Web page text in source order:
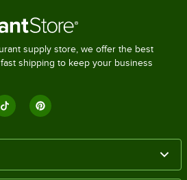
supply store, we offer the best
shipping to keep your business